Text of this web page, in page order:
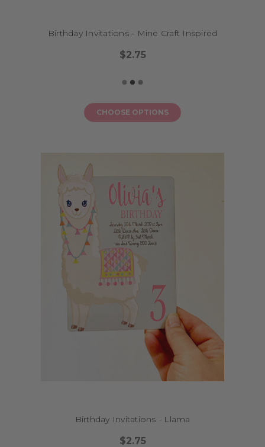
How do I order?
options, or formatted for A6 digital printing at home. Need matching
decor? We've got banners, stickers, and cake toppers to coordinate with
your invitation design.
FAQs
Can I preview my invitation before it’s printed?
Yes – we send a proof for your approval before printing begins.
What if I need the invitations urgently?
We offer a fast turnaround and express shipping options if you're on a
tight schedule.
Can I print the invitations myself?
Absolutely. Choose the digital version at checkout and we’ll email you a
printable PDF.
Birthday Invitations - Mine Craft Inspired
$2.75
CHOOSE OPTIONS
Birthday Invitations - Llama
$2.75